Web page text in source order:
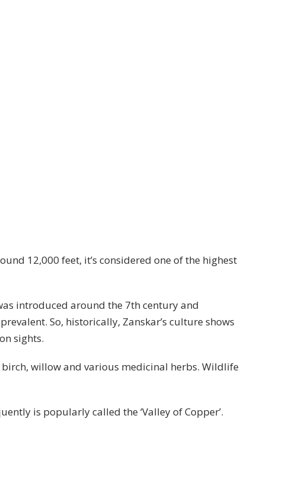
12,000 feet, it’s considered one of the highest
introduced around the 7th century and
So, historically, Zanskar’s culture shows
sights.
willow and various medicinal herbs. Wildlife
is popularly called the ‘Valley of Copper’.